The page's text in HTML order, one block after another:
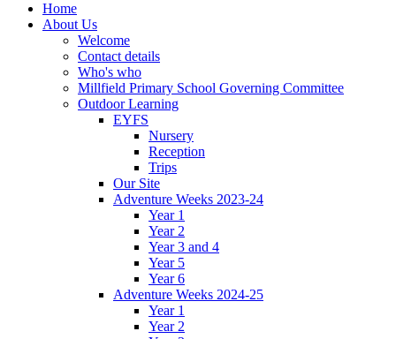
Home
About Us
Welcome
Contact details
Who's who
Millfield Primary School Governing Committee
Outdoor Learning
EYFS
Nursery
Reception
Trips
Our Site
Adventure Weeks 2023-24
Year 1
Year 2
Year 3 and 4
Year 5
Year 6
Adventure Weeks 2024-25
Year 1
Year 2